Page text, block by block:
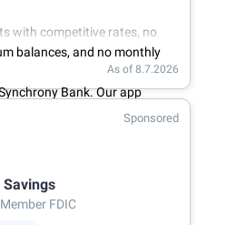
with competitive rates, no
balances, and no monthly
Bank. Our app
to bank anywhere; manage
smartphone or tablet.
As of 8.7.2026
Sponsored
FDIC